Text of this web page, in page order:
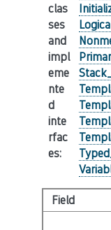
clas
ses
and
impl
eme
nte
d
inte
rfac
es:
Field